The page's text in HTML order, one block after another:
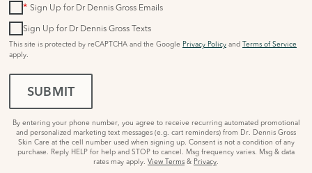
* Sign Up for Dr Dennis Gross Emails
Sign Up for Dr Dennis Gross Texts
This site is protected by reCAPTCHA and the Google Privacy Policy and Terms of Service
apply.
SUBMIT
By entering your phone number, you agree to receive recurring automated promotional
and personalized marketing text messages (e.g. cart reminders) from Dr. Dennis Gross
Skin Care at the cell number used when signing up. Consent is not a condition of any
purchase. Reply HELP for help and STOP to cancel. Msg frequency varies. Msg & data
rates may apply. View Terms & Privacy.